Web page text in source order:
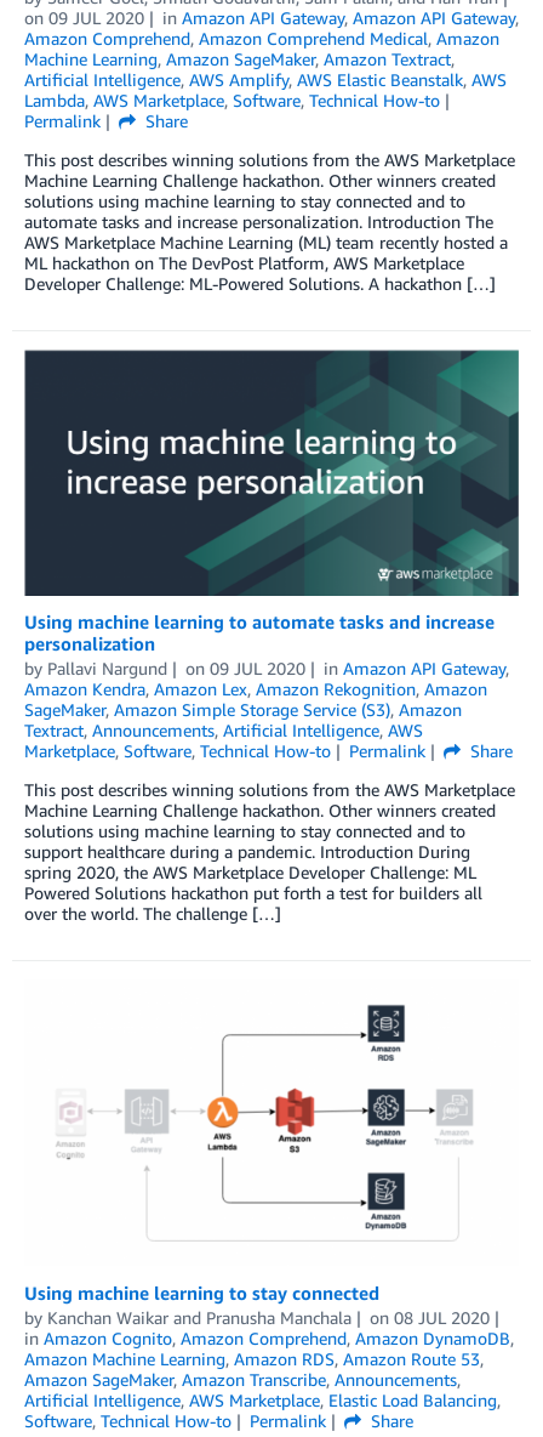
on 09 JUL 2020 in Amazon API Gateway, Amazon API Gateway,
Amazon Comprehend, Amazon Comprehend Medical, Amazon
Machine Learning, Amazon SageMaker, Amazon Textract,
Artificial Intelligence, AWS Amplify, AWS Elastic Beanstalk, AWS
Lambda, AWS Marketplace, Software, Technical How-to
Permalink
Share
This post describes winning solutions from the AWS Marketplace
Machine Learning Challenge hackathon. Other winners created
solutions using machine learning to stay connected and to
automate tasks and increase personalization. Introduction The
AWS Marketplace Machine Learning (ML) team recently hosted a
ML hackathon on The DevPost Platform, AWS Marketplace
Developer Challenge: ML-Powered Solutions. A hackathon […]
Using machine learning to automate tasks and increase
personalization
by Pallavi Nargund on 09 JUL 2020 in Amazon API Gateway,
Amazon Kendra, Amazon Lex, Amazon Rekognition, Amazon
SageMaker, Amazon Simple Storage Service (S3), Amazon
Textract, Announcements, Artificial Intelligence, AWS
Marketplace, Software, Technical How-to Permalink
Share
This post describes winning solutions from the AWS Marketplace
Machine Learning Challenge hackathon. Other winners created
solutions using machine learning to stay connected and to
support healthcare during a pandemic. Introduction During
spring 2020, the AWS Marketplace Developer Challenge: ML
Powered Solutions hackathon put forth a test for builders all
over the world. The challenge […]
Using machine learning to stay connected
by Kanchan Waikar and Pranusha Manchala on 08 JUL 2020
in Amazon Cognito, Amazon Comprehend, Amazon DynamoDB,
Amazon Machine Learning, Amazon RDS, Amazon Route 53,
Amazon SageMaker, Amazon Transcribe, Announcements,
Artificial Intelligence, AWS Marketplace, Elastic Load Balancing,
Software, Technical How-to Permalink
Share